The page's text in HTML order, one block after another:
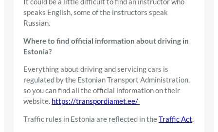
It could be a little difficult to find an instructor who
speaks English, some of the instructors speak
Russian.
Where to find official information about driving in
Estonia?
Everything about driving and servicing cars is
regulated by the Estonian Transport Administration,
so you can find all the official information on their
website. https://transpordiamet.ee/
Traffic rules in Estonia are reflected in theTraffic Act.